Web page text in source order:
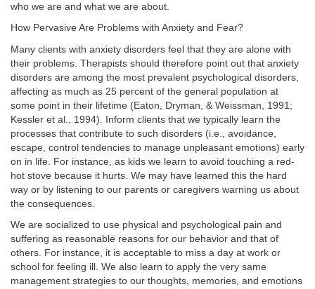
who we are and what we are about.
How Pervasive Are Problems with Anxiety and Fear?
Many clients with anxiety disorders feel that they are alone with
their problems. Therapists should therefore point out that anxiety
disorders are among the most prevalent psychological disorders,
affecting as much as 25 percent of the general population at
some point in their lifetime (Eaton, Dryman, & Weissman, 1991;
Kessler et al., 1994). Inform clients that we typically learn the
processes that contribute to such disorders (i.e., avoidance,
escape, control tendencies to manage unpleasant emotions) early
on in life. For instance, as kids we learn to avoid touching a red-
hot stove because it hurts. We may have learned this the hard
way or by listening to our parents or caregivers warning us about
the consequences.
We are socialized to use physical and psychological pain and
suffering as reasonable reasons for our behavior and that of
others. For instance, it is acceptable to miss a day at work or
school for feeling ill. We also learn to apply the very same
management strategies to our thoughts, memories, and emotions